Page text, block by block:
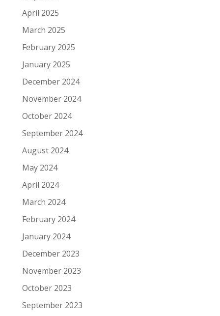
April 2025
March 2025
February 2025
January 2025
December 2024
November 2024
October 2024
September 2024
August 2024
May 2024
April 2024
March 2024
February 2024
January 2024
December 2023
November 2023
October 2023
September 2023